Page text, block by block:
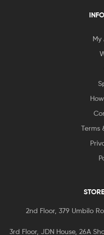
Terms
2nd Floor, 379 Umbilo
3rd Floor, JDN House, 26A